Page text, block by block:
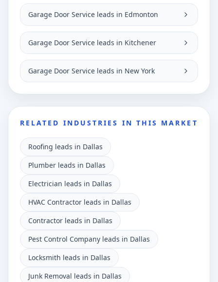
Garage Door Service leads in Edmonton
Garage Door Service leads in Kitchener
Garage Door Service leads in New York
RELATED INDUSTRIES IN THIS MARKET
Roofing leads in Dallas
Plumber leads in Dallas
Electrician leads in Dallas
HVAC Contractor leads in Dallas
Contractor leads in Dallas
Pest Control Company leads in Dallas
Locksmith leads in Dallas
Junk Removal leads in Dallas